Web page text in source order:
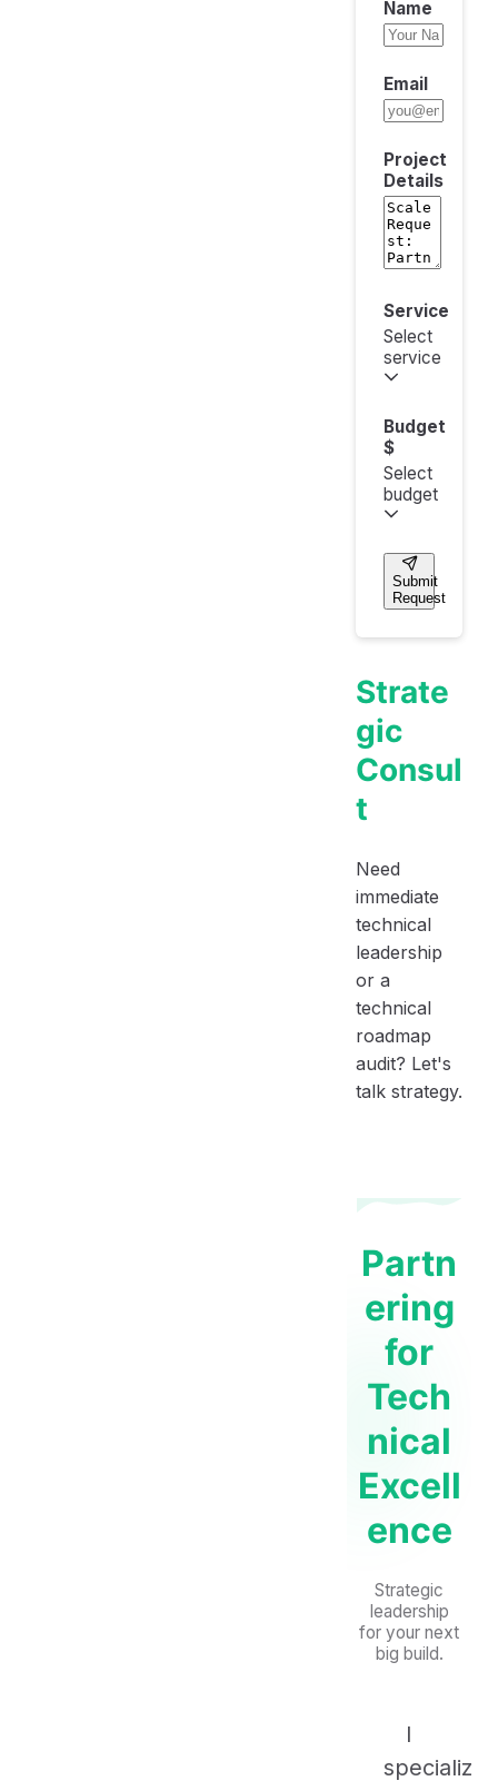
Name
Email
Project
Details
Service
Select
service
Budget
$
Select
budget
Submit
Request
Strate
gic
Consul
t
Need
immediate
technical
leadership
or a
technical
roadmap
audit? Let's
talk strategy.
Partn
ering
for
Tech
nical
Excell
ence
Strategic
leadership
for your next
big build.
I
specialize